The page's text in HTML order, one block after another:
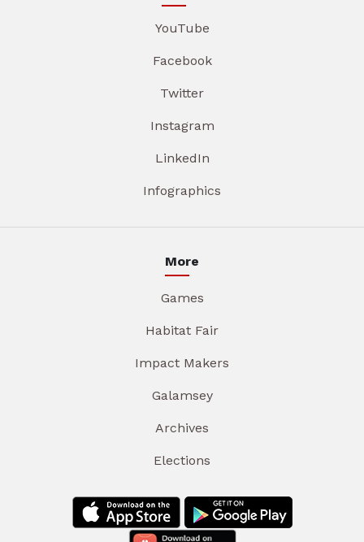
YouTube
Facebook
Twitter
Instagram
LinkedIn
Infographics
More
Games
Habitat Fair
Impact Makers
Galamsey
Archives
Elections